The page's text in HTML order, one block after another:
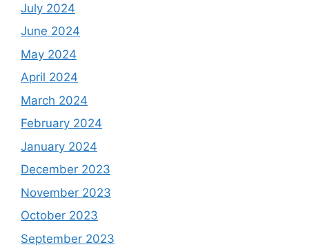
July 2024
June 2024
May 2024
April 2024
March 2024
February 2024
January 2024
December 2023
November 2023
October 2023
September 2023